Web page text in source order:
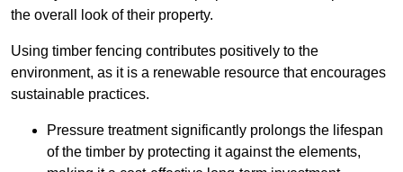
the overall look of their property.
Using timber fencing contributes positively to the
environment, as it is a renewable resource that encourages
sustainable practices.
Pressure treatment significantly prolongs the lifespan
of the timber by protecting it against the elements,